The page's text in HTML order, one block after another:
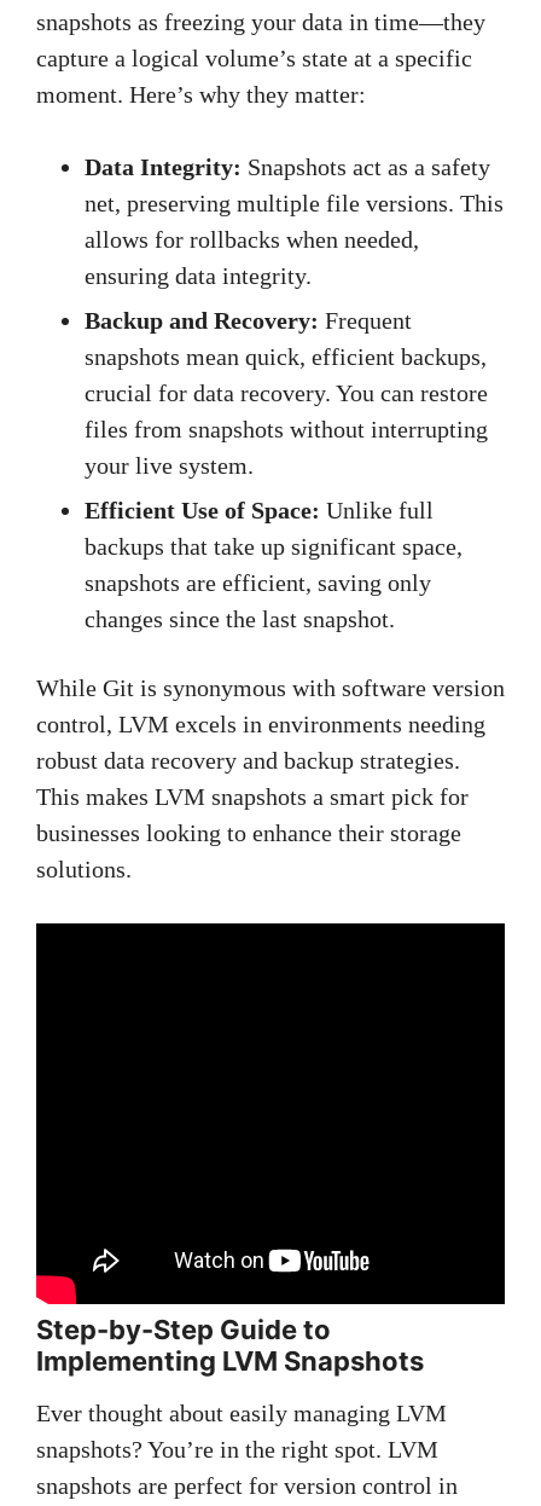
snapshots as freezing your data in time—they
capture a logical volume’s state at a specific
moment. Here’s why they matter:
Data Integrity: Snapshots act as a safety
net, preserving multiple file versions. This
allows for rollbacks when needed,
ensuring data integrity.
Backup and Recovery: Frequent
snapshots mean quick, efficient backups,
crucial for data recovery. You can restore
files from snapshots without interrupting
your live system.
Efficient Use of Space: Unlike full
backups that take up significant space,
snapshots are efficient, saving only
changes since the last snapshot.
While Git is synonymous with software version
control, LVM excels in environments needing
robust data recovery and backup strategies.
This makes LVM snapshots a smart pick for
businesses looking to enhance their storage
solutions.
Step-by-Step Guide to
Implementing LVM Snapshots
Ever thought about easily managing LVM
snapshots? You’re in the right spot. LVM
snapshots are perfect for version control in